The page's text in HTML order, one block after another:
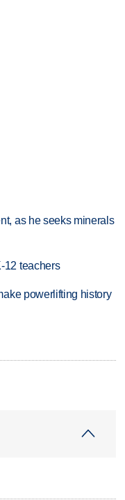
as he seeks minerals
12 teachers
powerlifting history